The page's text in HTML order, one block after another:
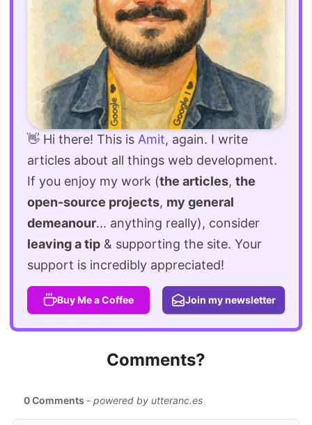
👋 Hi there! This is Amit, again. I write
articles about all things web development.
If you enjoy my work (the articles, the
open-source projects, my general
demeanour... anything really), consider
leaving a tip & supporting the site. Your
support is incredibly appreciated!
Buy Me a Coffee Join my newsletter
Comments?